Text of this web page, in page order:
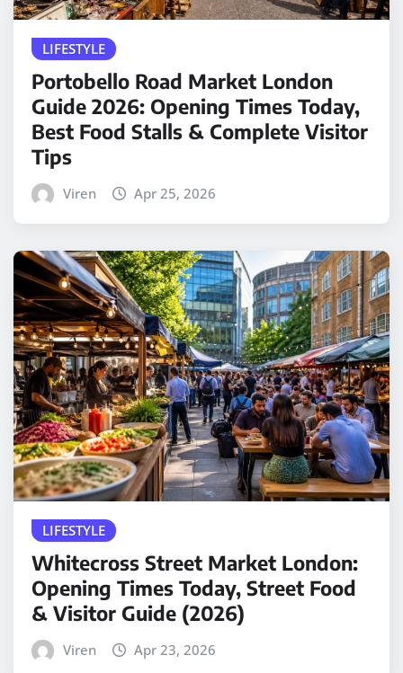
LIFESTYLE
Portobello Road Market London
Guide 2026: Opening Times Today,
Best Food Stalls & Complete Visitor
Tips
Viren Apr 25, 2026
LIFESTYLE
Whitecross Street Market London:
Opening Times Today, Street Food
& Visitor Guide (2026)
Viren Apr 23, 2026